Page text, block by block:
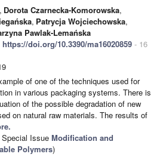
, Dorota Czarnecka-Komorowska,
, Patrycja Wojciechowska,
Pawlak-Lemańska
https://doi.org/10.3390/ma16020859 - 16
of one of the techniques used for
in various packaging systems. There is
of the possible degradation of new
on natural raw materials. The results of
Issue Modification and
Polymers)